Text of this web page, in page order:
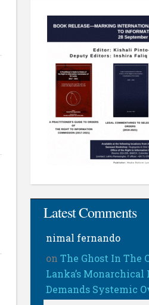
Latest Comments
nimal fernando
onThe Ghost In The
Lanka’s Monarchical
Demands Systemic